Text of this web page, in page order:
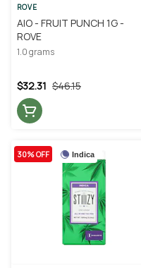
ROVE
AIO - FRUIT PUNCH 1G -
ROVE
1.0 grams
$46.15
$32.31
Indica
30% OFF